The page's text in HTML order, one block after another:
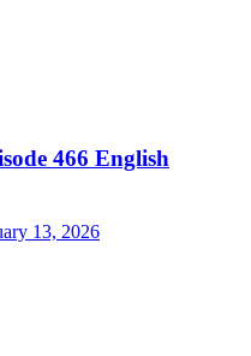
466 English
13, 2026